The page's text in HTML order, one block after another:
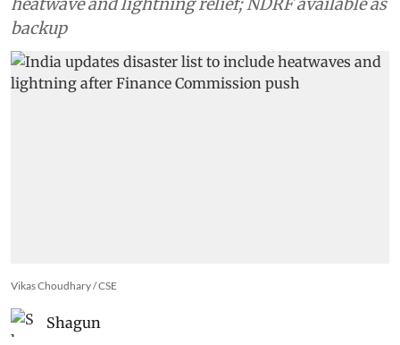
States get access to SDRF, mitigation funds for
heatwave and lightning relief; NDRF available as
backup
Vikas Choudhary / CSE